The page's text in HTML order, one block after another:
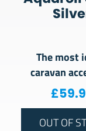
The most
caravan
£
OUT OF